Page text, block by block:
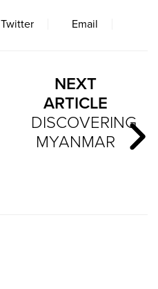
Twitter Email
NEXT
ARTICLE
DISCOVERING
MYANMAR